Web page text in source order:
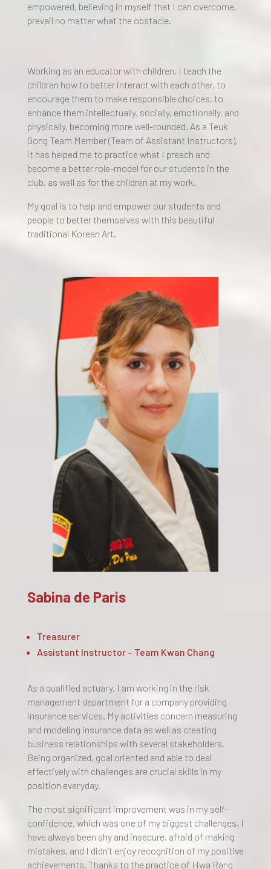
empowered, believing in myself that I can overcome,
prevail no matter what the obstacle.
Working as an educator with children, I teach the
children how to better interact with each other, to
encourage them to make responsible choices, to
enhance them intellectually, socially, emotionally, and
physically, becoming more well-rounded. As a Teuk
Gong Team Member (Team of Assistant Instructors),
it has helped me to practice what I preach and
become a better role-model for our students in the
club, as well as for the children at my work.
My goal is to help and empower our students and
people to better themselves with this beautiful
traditional Korean Art.
Sabina de Paris
Treasurer
Assistant Instructor – Team Kwan Chang
As a qualified actuary, I am working in the risk
management department for a company providing
insurance services. My activities concern measuring
and modeling insurance data as well as creating
business relationships with several stakeholders.
Being organized, goal oriented and able to deal
effectively with challenges are crucial skills in my
position everyday.
The most significant improvement was in my self-
confidence, which was one of my biggest challenges. I
have always been shy and insecure, afraid of making
mistakes, and I didn’t enjoy recognition of my positive
achievements. Thanks to the practice of Hwa Rang